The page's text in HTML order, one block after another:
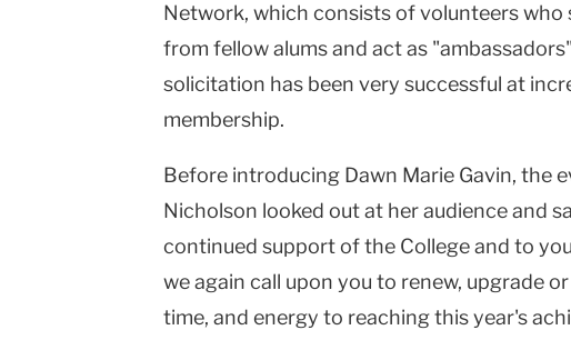
Network, which consists of volunteers who
from fellow alums and act as
solicitation has been very successful at
membership.
Before introducing Dawn Marie Gavin, the
Nicholson looked out at her audience and
continued support of the College and to
we again call upon you to renew, upgrade
time, and energy to reaching this year's